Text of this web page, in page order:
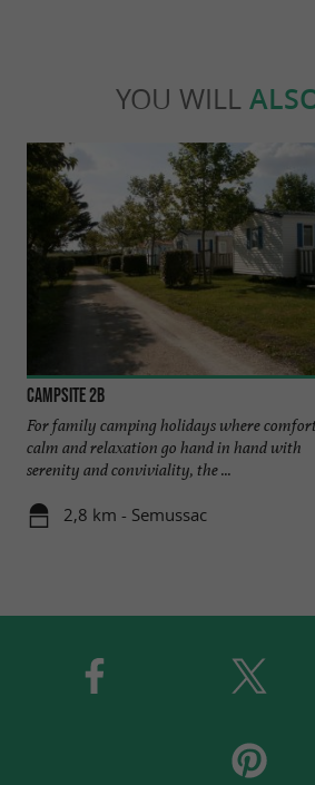
YOU WILL
Campsite 2B
For family camping holidays where
calm and relaxation go hand in hand with
serenity and conviviality, the ...
2,8 km - Semussac